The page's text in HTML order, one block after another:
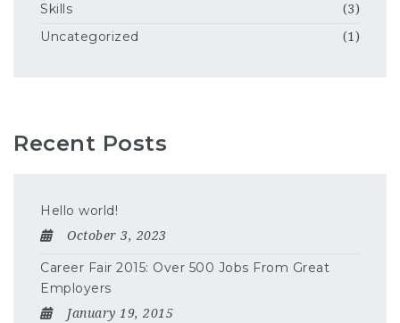
Skills (3)
Uncategorized (1)
Recent Posts
Hello world!
October 3, 2023
Career Fair 2015: Over 500 Jobs From Great
Employers
January 19, 2015